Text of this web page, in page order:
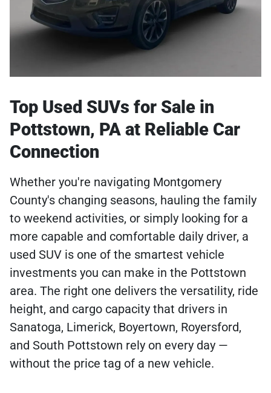
Top Used SUVs for Sale in
Pottstown, PA at Reliable Car
Connection
Whether you're navigating Montgomery
County's changing seasons, hauling the family
to weekend activities, or simply looking for a
more capable and comfortable daily driver, a
used SUV is one of the smartest vehicle
investments you can make in the Pottstown
area. The right one delivers the versatility, ride
height, and cargo capacity that drivers in
Sanatoga, Limerick, Boyertown, Royersford,
and South Pottstown rely on every day —
without the price tag of a new vehicle.